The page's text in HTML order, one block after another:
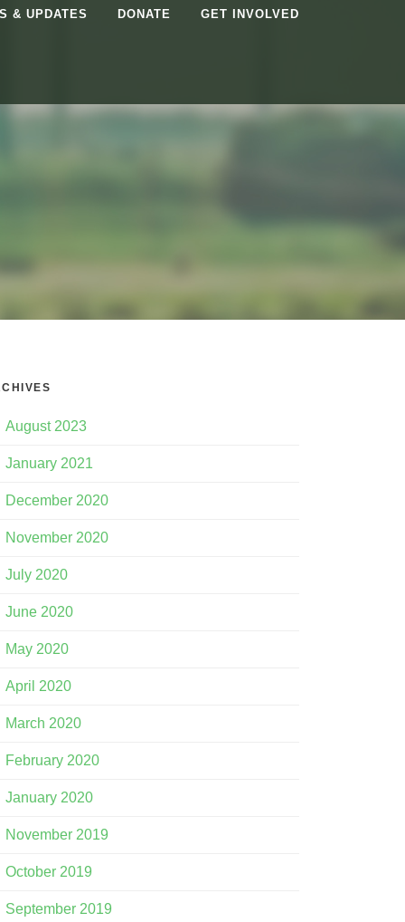
& UPDATES DONATE GET INVOLVED
August 2023
January 2021
December 2020
November 2020
July 2020
June 2020
May 2020
April 2020
March 2020
February 2020
January 2020
November 2019
October 2019
September 2019